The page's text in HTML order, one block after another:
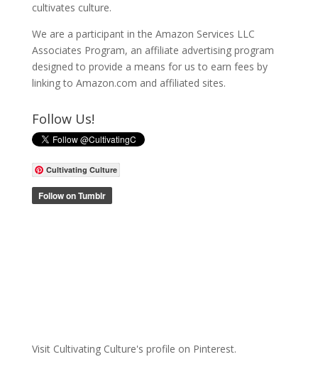
cultivates culture.
We are a participant in the Amazon Services LLC
Associates Program, an affiliate advertising program
designed to provide a means for us to earn fees by
linking to Amazon.com and affiliated sites.
Follow Us!
Cultivating Culture
Visit Cultivating Culture's profile on Pinterest.